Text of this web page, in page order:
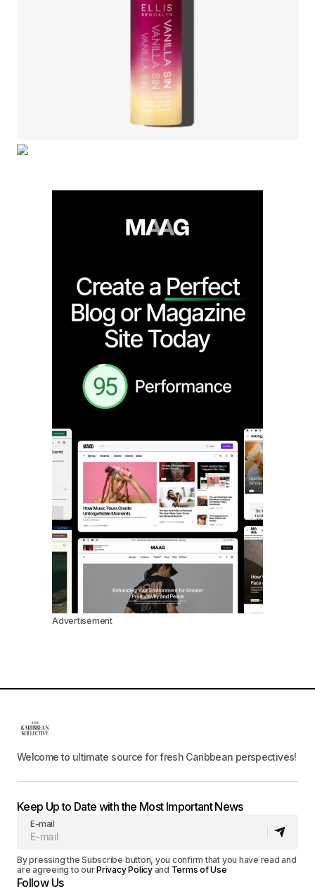
Advertisement
Welcome to ultimate source for fresh Caribbean perspectives!
Keep Up to Date with the Most Important News
E-mail
By pressing the Subscribe button, you confirm that you have read and
are agreeing to ourPrivacy Policyand Terms of Use
Follow Us